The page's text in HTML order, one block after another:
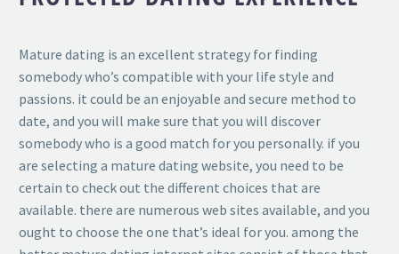
Mature dating is an excellent strategy for finding
somebody who’s compatible with your life style and
passions. it could be an enjoyable and secure method to
date, and you will make sure that you will discover
somebody who is a good match for you personally. if you
are selecting a mature dating website, you need to be
certain to check out the different choices that are
available. there are numerous web sites available, and you
ought to choose the one that’s ideal for you. among the